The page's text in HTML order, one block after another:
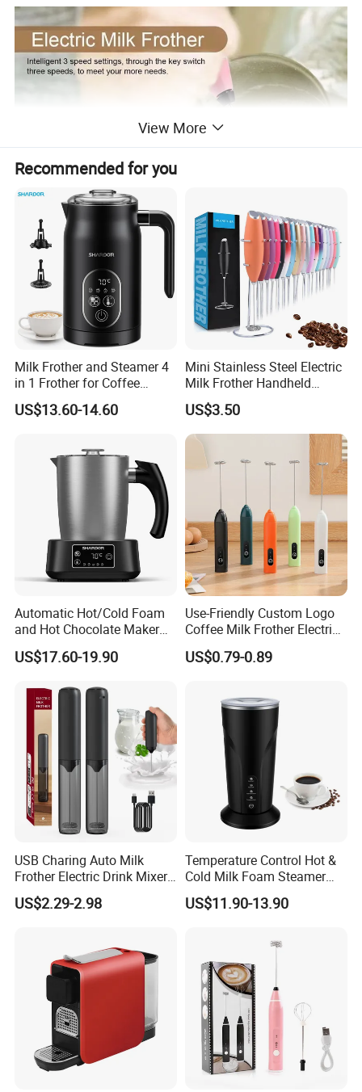
View More
Recommended for you
Milk Frother and Steamer 4
in 1 Frother for Coffee
Warm and Cold Foam
Frother
US$13.60-14.60
Mini Stainless Steel Electric
Milk Frother Handheld
Kitchen Drink Mixer Stirrer
US$3.50
Automatic Hot/Cold Foam
and Hot Chocolate Maker
with Dishwasher Safe
Magnetic Function Milk
US$17.60-19.90
Use-Friendly Custom Logo
Coffee Milk Frother Electric
Mini Mixer Rechargeable
US$0.79-0.89
USB Charing Auto Milk
Frother Electric Drink Mixer
Foam Maker
US$2.29-2.98
Temperature Control Hot &
Cold Milk Foam Steamer
Espresso Milk Frother Maker
US$11.90-13.90